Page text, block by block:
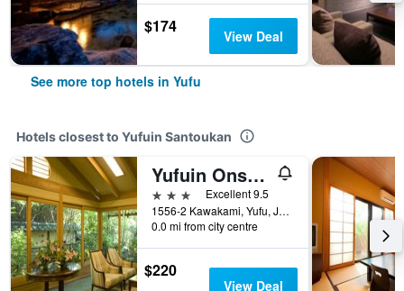
$174 View Deal
See more top hotels in Yufu
Hotels closest to Yufuin Santoukan
Yufuin Onsen Ryotei Tanokura
3 stars
Excellent 9.5
1556-2 Kawakami, Yufu, Japan
0.0 mi from city centre
$220
View Deal